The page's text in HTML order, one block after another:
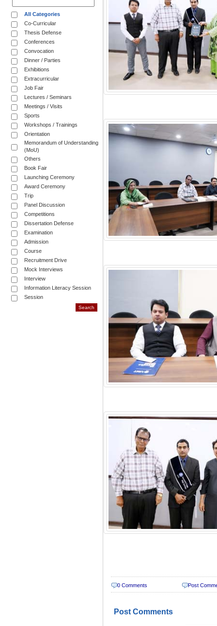
All Categories
Co-Curricular
Thesis Defense
Conferences
Convocation
Dinner / Parties
Exhibitions
Extracurricular
Job Fair
Lectures / Seminars
Meetings / Visits
Sports
Workshops / Trainings
Orientation
Memorandum of Understanding
(MoU)
Others
Book Fair
Launching Ceremony
Award Ceremony
Trip
Panel Discussion
Competitions
Dissertation Defense
Examination
Admission
Course
Recruitment Drive
Mock Interviews
Interview
Information Literacy Session
Session
0 Comments Post
Post Comments